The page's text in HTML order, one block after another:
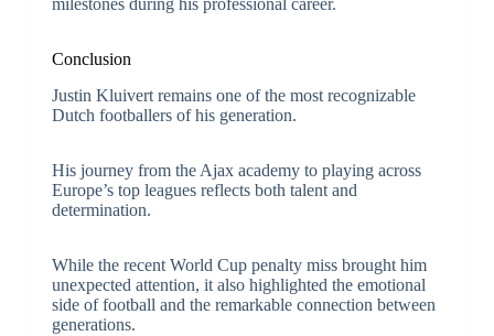
milestones during his professional career.
Conclusion
Justin Kluivert remains one of the most recognizable
Dutch footballers of his generation.
His journey from the Ajax academy to playing across
Europe’s top leagues reflects both talent and
determination.
While the recent World Cup penalty miss brought him
unexpected attention, it also highlighted the emotional
side of football and the remarkable connection between
generations.